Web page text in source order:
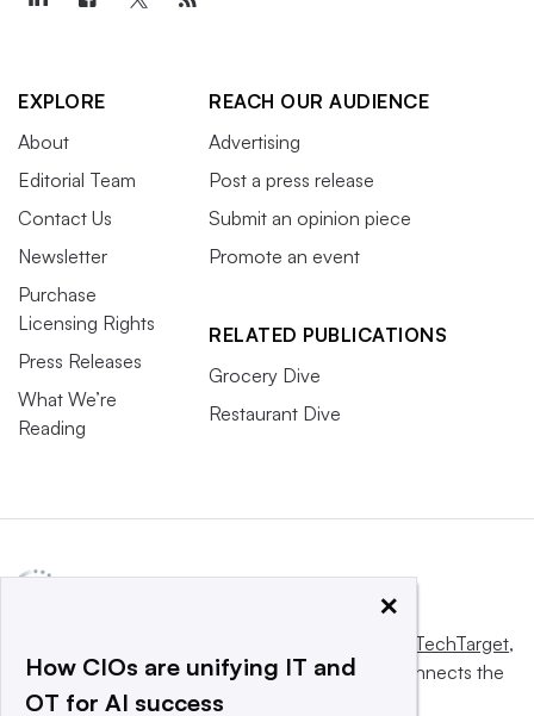
EXPLORE
About
Editorial Team
Contact Us
Newsletter
Purchase
Licensing Rights
Press Releases
What We’re
Reading
REACH OUR AUDIENCE
Advertising
Post a press release
Submit an opinion piece
Promote an event
RELATED PUBLICATIONS
Grocery Dive
Restaurant Dive
Informa TechTarget,
a global network that informs, influences and connects the
world’s technology buyers and sellers.
×
How CIOs are unifying IT and
OT for AI success